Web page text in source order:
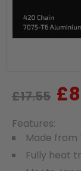
Regular
price
£17.55 Sale
Features:
Made from
Fully heat